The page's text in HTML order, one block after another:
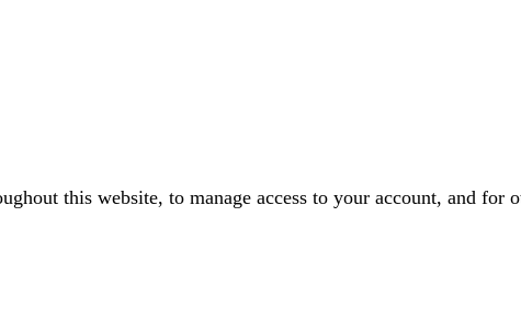
this website, to manage access to your account, and for